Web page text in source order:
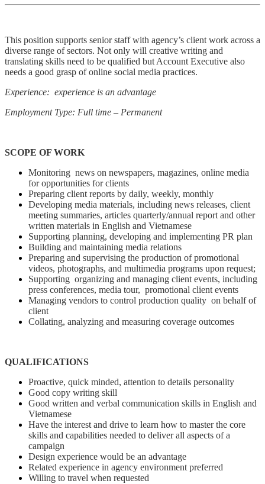
This position supports senior staff with agency’s client work across a
diverse range of sectors. Not only will creative writing and
translating skills need to be qualified but Account Executive also
needs a good grasp of online social media practices.
Experience: experience is an advantage
Employment Type: Full time – Permanent
SCOPE OF WORK
Monitoring news on newspapers, magazines, online media
for opportunities for clients
Preparing client reports by daily, weekly, monthly
Developing media materials, including news releases, client
meeting summaries, articles quarterly/annual report and other
written materials in English and Vietnamese
Supporting planning, developing and implementing PR plan
Building and maintaining media relations
Preparing and supervising the production of promotional
videos, photographs, and multimedia programs upon request;
Supporting organizing and managing client events, including
press conferences, media tour, promotional client events
Managing vendors to control production quality on behalf of
client
Collating, analyzing and measuring coverage outcomes
QUALIFICATIONS
Proactive, quick minded, attention to details personality
Good copy writing skill
Good written and verbal communication skills in English and
Vietnamese
Have the interest and drive to learn how to master the core
skills and capabilities needed to deliver all aspects of a
campaign
Design experience would be an advantage
Related experience in agency environment preferred
Willing to travel when requested